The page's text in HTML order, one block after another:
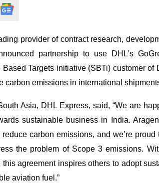
provider of contract research,
partnership to use DHL’s
Targets initiative (SBTi) customer of
carbon emissions in international
Asia, DHL Express, said, “We are
sustainable business in India.
carbon emissions, and we’re
the problem of Scope 3 emissions.
agreement inspires others to adopt
aviation fuel.”